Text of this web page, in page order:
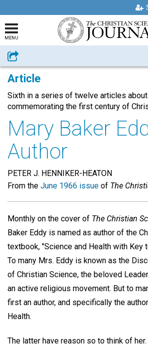
MENU
Share
Article
Sixth in a series of twelve articles
commemorating the first century of
Mary Baker
Author
PETER J. HENNIKER-HEATON
From the June 1966 issue of The
Monthly on the cover of The Christian
Baker Eddy is named as author of the
textbook, "Science and Health with Key
To many Mrs. Eddy is known as the
of Christian Science, the beloved
an active religious movement. But to
first an author, and specifically the
Health.
The latter have reason so to think of